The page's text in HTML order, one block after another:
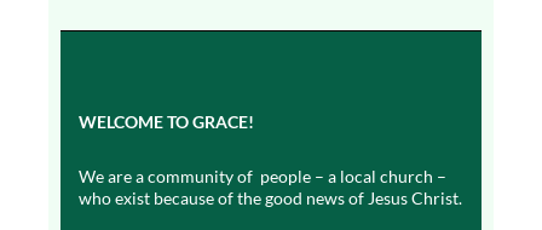
WELCOME TO GRACE!
We are a community of people – a local church –
who exist because of the good news of Jesus Christ.